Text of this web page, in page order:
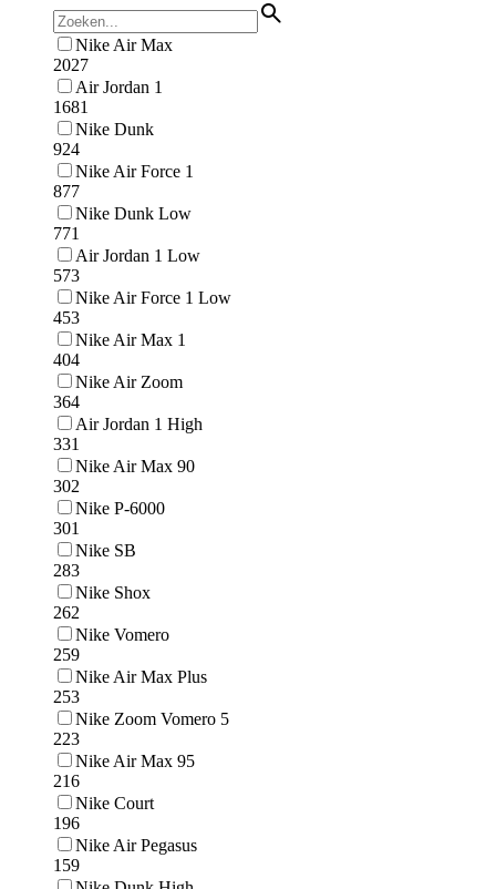
Nike Air Max
2027
Air Jordan 1
1681
Nike Dunk
924
Nike Air Force 1
877
Nike Dunk Low
771
Air Jordan 1 Low
573
Nike Air Force 1 Low
453
Nike Air Max 1
404
Nike Air Zoom
364
Air Jordan 1 High
331
Nike Air Max 90
302
Nike P-6000
301
Nike SB
283
Nike Shox
262
Nike Vomero
259
Nike Air Max Plus
253
Nike Zoom Vomero 5
223
Nike Air Max 95
216
Nike Court
196
Nike Air Pegasus
159